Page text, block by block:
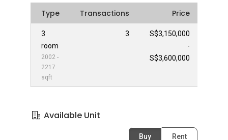
Type Transactions Price
3
room
2002 -
2217
sqft
3
S$3,150,000
-
S$3,600,000
Available Unit
Buy Rent